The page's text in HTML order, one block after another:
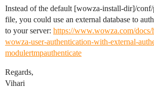
Instead of the default [wowza-install-dir]/
file, you could use an external database to
to your server: https://www.wowza.com/
wowza-user-authentication-with-external-
modulertmpauthenticate
Regards,
Vihari